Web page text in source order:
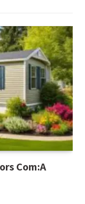
Com:A